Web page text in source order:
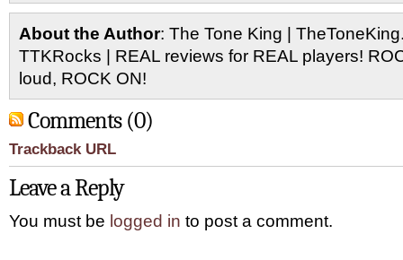
About the Author: The Tone King |
TTKRocks | REAL reviews for REAL players!
loud, ROCK ON!
Comments (0)
Trackback URL
Leave a Reply
You must be logged in to post a comment.